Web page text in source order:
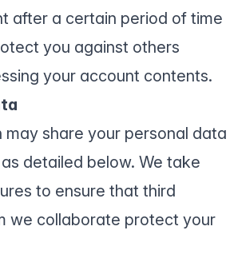
after a certain period of time
you against others
your account contents.
may share your personal data
detailed below. We take
to ensure that third
we collaborate protect your